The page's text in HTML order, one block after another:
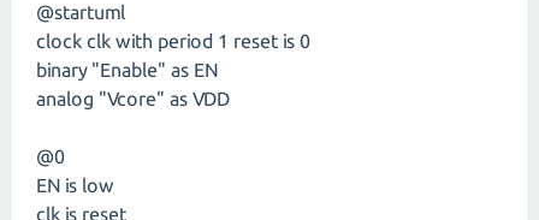
@startuml
clock clk with period 1 reset is 0
binary "Enable" as EN
analog "Vcore" as VDD
@0
EN is low
clk is reset